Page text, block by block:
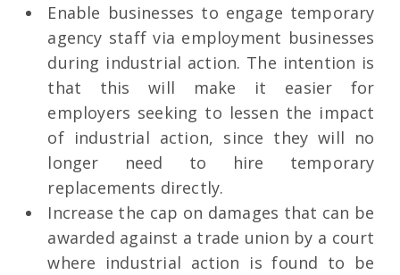
Enable businesses to engage temporary
agency staff via employment businesses
during industrial action. The intention is
that this will make it easier for
employers seeking to lessen the impact
of industrial action, since they will no
longer need to hire temporary
replacements directly.
Increase the cap on damages that can be
awarded against a trade union by a court
where industrial action is found to be